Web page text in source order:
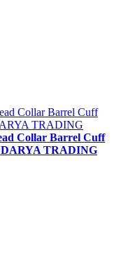
Collar Barrel Cuff
DARYA TRADING